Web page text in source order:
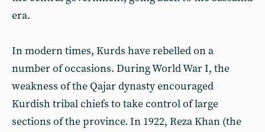
era.
In modern times, Kurds have rebelled on a
number of occasions. During World War I, the
weakness of the Qajar dynasty encouraged
Kurdish tribal chiefs to take control of large
sections of the province. In 1922, Reza Khan (the